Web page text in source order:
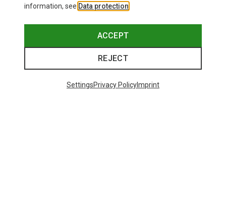
information, see Data protection
ACCEPT
REJECT
SettingsPrivacy PolicyImprint